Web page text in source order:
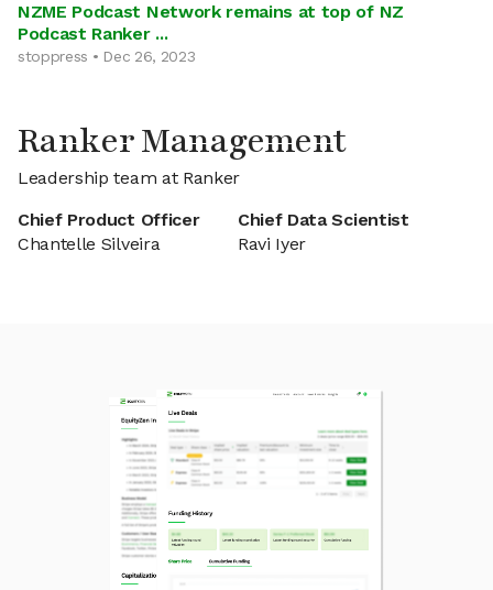
NZME Podcast Network remains at top of NZ
Podcast Ranker ...
stoppress • Dec 26, 2023
Ranker Management
Leadership team at Ranker
Chief Product Officer
Chantelle Silveira
Chief Data Scientist
Ravi Iyer